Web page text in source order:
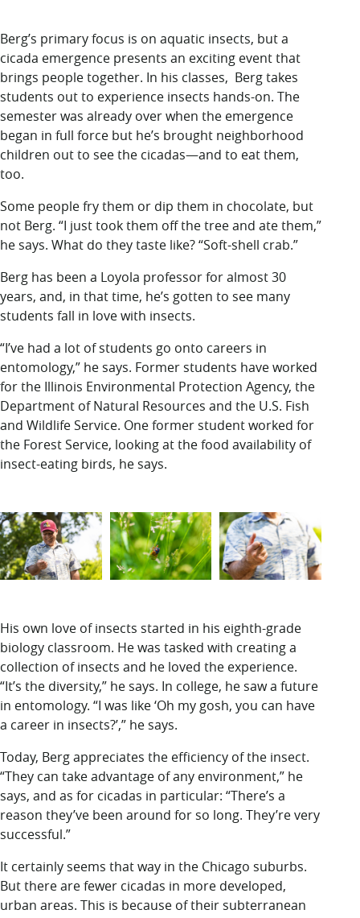
Berg’s primary focus is on aquatic insects, but a
cicada emergence presents an exciting event that
brings people together. In his classes, Berg takes
students out to experience insects hands-on. The
semester was already over when the emergence
began in full force but he’s brought neighborhood
children out to see the cicadas—and to eat them,
too.
Some people fry them or dip them in chocolate, but
not Berg. “I just took them off the tree and ate them,”
he says. What do they taste like? “Soft-shell crab.”
Berg has been a Loyola professor for almost 30
years, and, in that time, he’s gotten to see many
students fall in love with insects.
“I’ve had a lot of students go onto careers in
entomology,” he says. Former students have worked
for the Illinois Environmental Protection Agency, the
Department of Natural Resources and the U.S. Fish
and Wildlife Service. One former student worked for
the Forest Service, looking at the food availability of
insect-eating birds, he says.
His own love of insects started in his eighth-grade
biology classroom. He was tasked with creating a
collection of insects and he loved the experience.
“It’s the diversity,” he says. In college, he saw a future
in entomology. “I was like ‘Oh my gosh, you can have
a career in insects?’,” he says.
Today, Berg appreciates the efficiency of the insect.
“They can take advantage of any environment,” he
says, and as for cicadas in particular: “There’s a
reason they’ve been around for so long. They’re very
successful.”
It certainly seems that way in the Chicago suburbs.
But there are fewer cicadas in more developed,
urban areas. This is because of their subterranean